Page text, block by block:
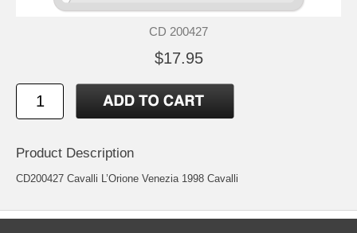
CD 200427
$17.95
Product Description
CD200427 Cavalli L’Orione Venezia 1998 Cavalli